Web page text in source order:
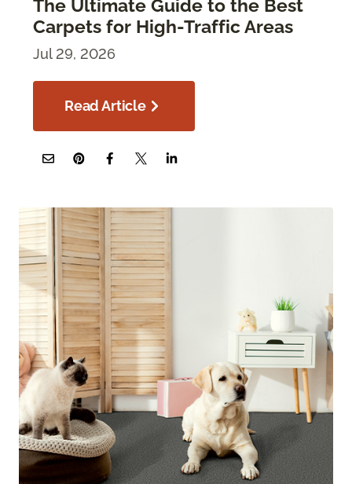
The Ultimate Guide to the Best
Carpets for High-Traffic Areas
Jul 29, 2026
Read Article